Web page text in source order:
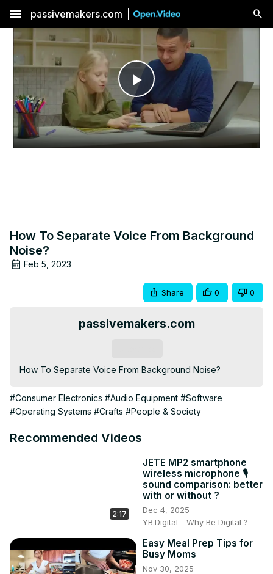
menu passivemakers.com
Play
Video
How To Separate Voice From Background
Noise?
Feb 5, 2023
Share 0 0
passivemakers.com
How To Separate Voice From Background Noise?
#Consumer Electronics #Audio Equipment #Software
#Operating Systems #Crafts #People & Society
Recommended Videos
2:17
JETE MP2 smartphone
wireless microphone 🎙️
sound comparison: better
with or without ?
Dec 4, 2025
YB.Digital - Why Be Digital ?
Easy Meal Prep Tips for
Busy Moms
Nov 30, 2025